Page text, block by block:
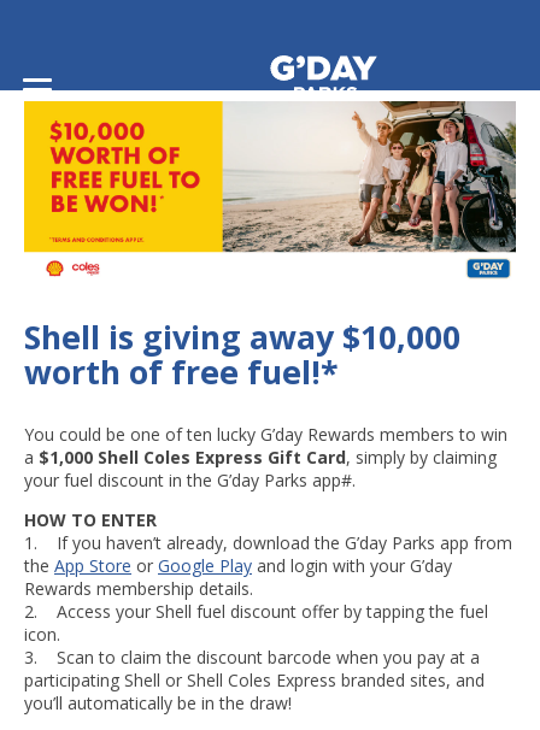
Shell is giving away $10,000
worth of free fuel!*
You could be one of ten lucky G’day Rewards members to win
a $1,000 Shell Coles Express Gift Card, simply by claiming
your fuel discount in the G’day Parks app#.
HOW TO ENTER
1. If you haven’t already, download the G’day Parks app from
the App Store or Google Play and login with your G’day
Rewards membership details.
2. Access your Shell fuel discount offer by tapping the fuel
icon.
3. Scan to claim the discount barcode when you pay at a
participating Shell or Shell Coles Express branded sites, and
you’ll automatically be in the draw!